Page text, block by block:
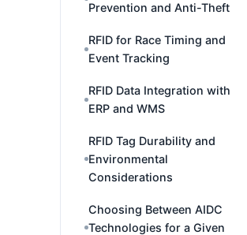
Prevention and Anti-Theft
RFID for Race Timing and
Event Tracking
RFID Data Integration with
ERP and WMS
RFID Tag Durability and
Environmental
Considerations
Choosing Between AIDC
Technologies for a Given